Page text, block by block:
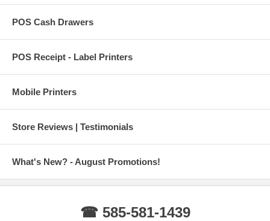
POS Cash Drawers
POS Receipt - Label Printers
Mobile Printers
Store Reviews | Testimonials
What's New? - August Promotions!
☎ 585-581-1439